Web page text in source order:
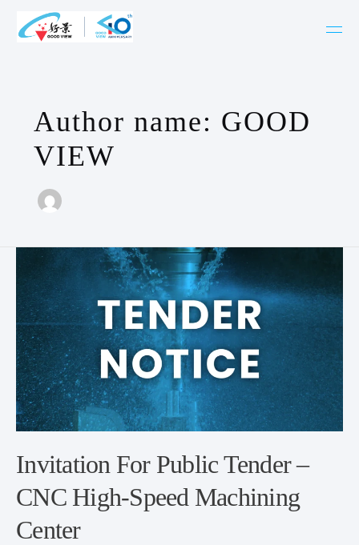
Author name: GOOD
VIEW
Invitation For Public Tender –
CNC High-Speed Machining
Center
Invitation
For
Public
Tender
–
CNC
High-
Speed
Machining